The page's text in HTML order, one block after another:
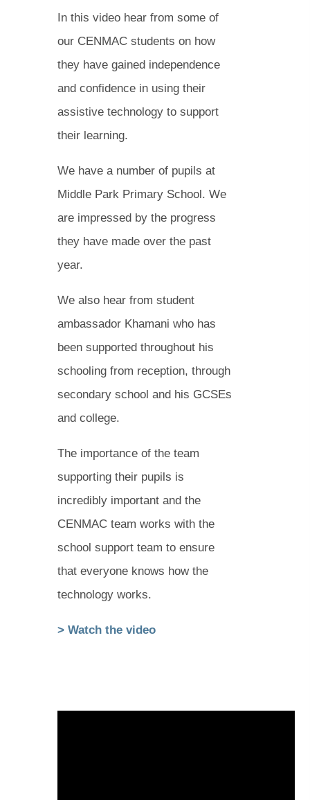
In this video hear from some of
our CENMAC students on how
they have gained independence
and confidence in using their
assistive technology to support
their learning.
We have a number of pupils at
Middle Park Primary School. We
are impressed by the progress
they have made over the past
year.
We also hear from student
ambassador Khamani who has
been supported throughout his
schooling from reception, through
secondary school and his GCSEs
and college.
The importance of the team
supporting their pupils is
incredibly important and the
CENMAC team works with the
school support team to ensure
that everyone knows how the
technology works.
> Watch the video((